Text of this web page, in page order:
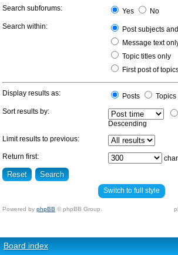
Search subforums: Yes
No
Search within:
Post subjects
Message text
Topic titles only
First post of
Display results as: Posts
Topics
Sort results by:
Descending
Limit results to previous:
Return first:
Switch to full style
Powered by phpBB © phpBB Group.
Board index